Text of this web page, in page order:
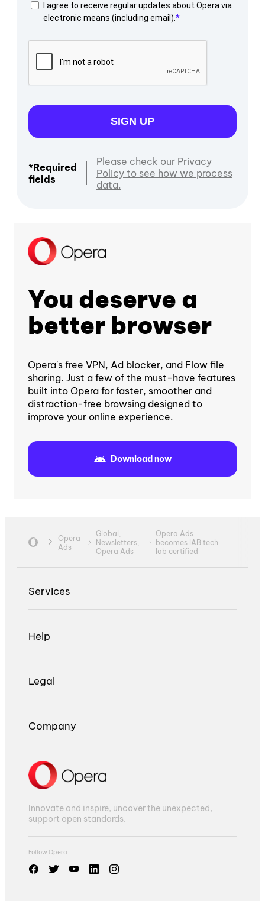
I agree to receive regular updates about Opera via
electronic means (including email).
SIGN UP
*Required
fields
Please check our Privacy
Policy to see how we process
data.
You deserve a
better browser
Opera's free VPN, Ad blocker, and Flow file
sharing. Just a few of the must-have features
built into Opera for faster, smoother and
distraction-free browsing designed to
improve your online experience.
Download now
Opera
Ads
Global,
Newsletters,
Opera Ads
Opera Ads
becomes IAB tech
lab certified
Services
Help
Legal
Company
Innovate and inspire, uncover the unexpected,
support open standards.
Follow Opera